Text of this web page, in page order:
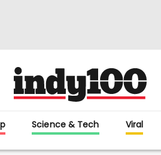
Science & Tech Viral